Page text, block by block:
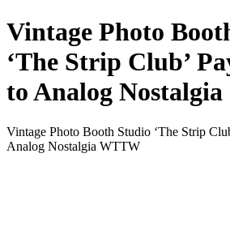
Vintage Photo
‘The Strip Club’
to Analog
Vintage Photo Booth Studio ‘The Strip
Analog Nostalgia WTTW